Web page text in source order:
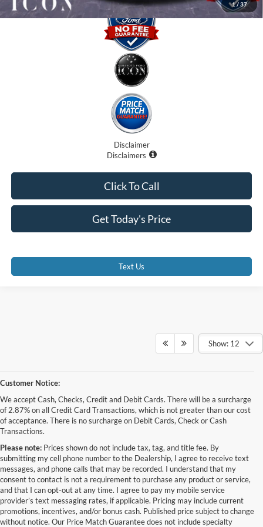
1/ 37
Disclaimer
Disclaimers
Get Today's Price
Click To Call
Text Us
Show: 12
Customer Notice:
We accept Cash, Checks, Credit and Debit Cards. There will be a surcharge
of 2.87% on all Credit Card Transactions, which is not greater than our cost
of acceptance. There is no surcharge on Debit Cards, Check or Cash
Transactions.
Please note: Prices shown do not include tax, tag, and title fee. By
submitting my cell phone number to the Dealership, I agree to receive text
messages, and phone calls that may be recorded. I understand that my
consent to contact is not a requirement to purchase any product or service,
and that I can opt-out at any time. I agree to pay my mobile service
provider’s text messaging rates, if applicable. Pricing may include current
promotions, incentives, and/or bonus cash. Published price subject to change
without notice. Our Price Match Guarantee does not include specialty
Although every reasonable effort has been made to ensure the accuracy of the